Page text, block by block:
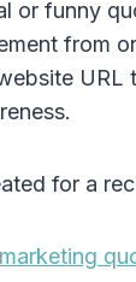
or funny
from
URL
for a